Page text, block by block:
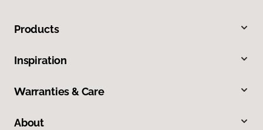
Products
Inspiration
Warranties & Care
About